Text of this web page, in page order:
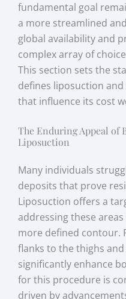
fundamental goal
a more streamlined
global availability and
complex array of
This section sets the
defines liposuction
that influence its cost
The Enduring Appeal of
Liposuction
Many individuals
deposits that prove
Liposuction offers a
addressing these
more defined contour.
flanks to the thighs
significantly enhance
for this procedure is
driven by